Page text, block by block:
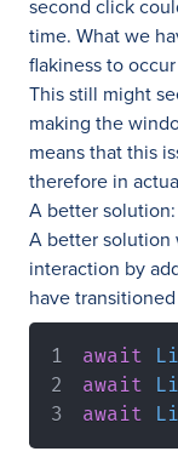
second click
time. What we
flakiness to
This still might
making the
means that this
therefore in
A better
A better solution
interaction by
have
await
await
await